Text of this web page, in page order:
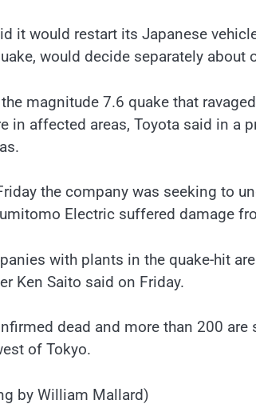
it would restart its Japanese
would decide separately
magnitude 7.6 quake that
in affected areas, Toyota said in a
the company was seeking to
Electric suffered damage
with plants in the quake-hit
Ken Saito said on Friday.
dead and more than 200
of Tokyo.
by William Mallard)